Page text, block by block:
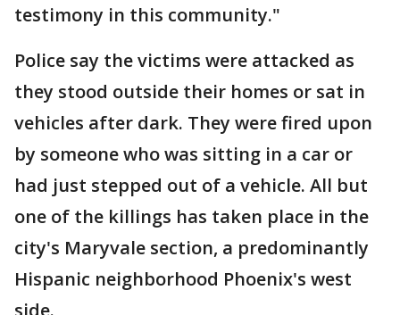
testimony in this community."
Police say the victims were attacked as
they stood outside their homes or sat in
vehicles after dark. They were fired upon
by someone who was sitting in a car or
had just stepped out of a vehicle. All but
one of the killings has taken place in the
city's Maryvale section, a predominantly
Hispanic neighborhood Phoenix's west
side.